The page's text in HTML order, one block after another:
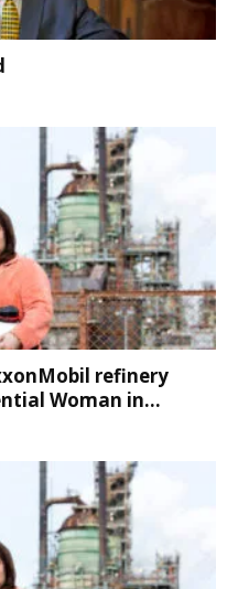
refinery
Woman in...